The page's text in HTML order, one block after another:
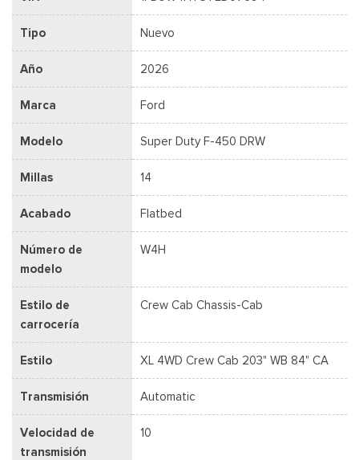
Tipo Nuevo
Año 2026
Marca Ford
Modelo Super Duty F-450 DRW
Millas 14
Acabado Flatbed
Número de
modelo
W4H
Estilo de
carrocería
Crew Cab Chassis-Cab
Estilo XL 4WD Crew Cab 203" WB 84" CA
Transmisión Automatic
Velocidad de
transmisión
10